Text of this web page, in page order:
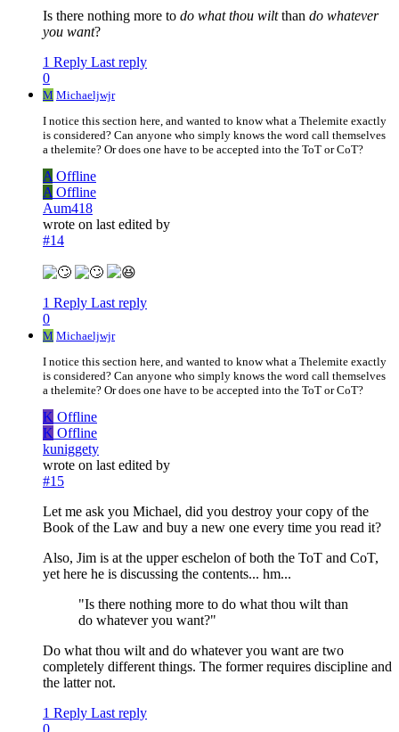
Is there nothing more to do what thou wiltthan do whatever
you want?
1 Reply Last reply
0
M Michaeljwjr
I notice this section here, and wanted to know what a Thelemite exactly
is considered? Can anyone who simply knows the word call themselves
a thelemite? Or does one have to be accepted into the ToT or CoT?
A Offline
A Offline
Aum418
wrote on last edited by
#14
1 Reply Last reply
0
M Michaeljwjr
I notice this section here, and wanted to know what a Thelemite exactly
is considered? Can anyone who simply knows the word call themselves
a thelemite? Or does one have to be accepted into the ToT or CoT?
K Offline
K Offline
kuniggety
wrote on last edited by
#15
Let me ask you Michael, did you destroy your copy of the
Book of the Law and buy a new one every time you read it?
Also, Jim is at the upper eschelon of both the ToT and CoT,
yet here he is discussing the contents... hm...
"Is there nothing more to do what thou wilt than
do whatever you want?"
Do what thou wilt and do whatever you want are two
completely different things. The former requires discipline and
the latter not.
1 Reply Last reply
0